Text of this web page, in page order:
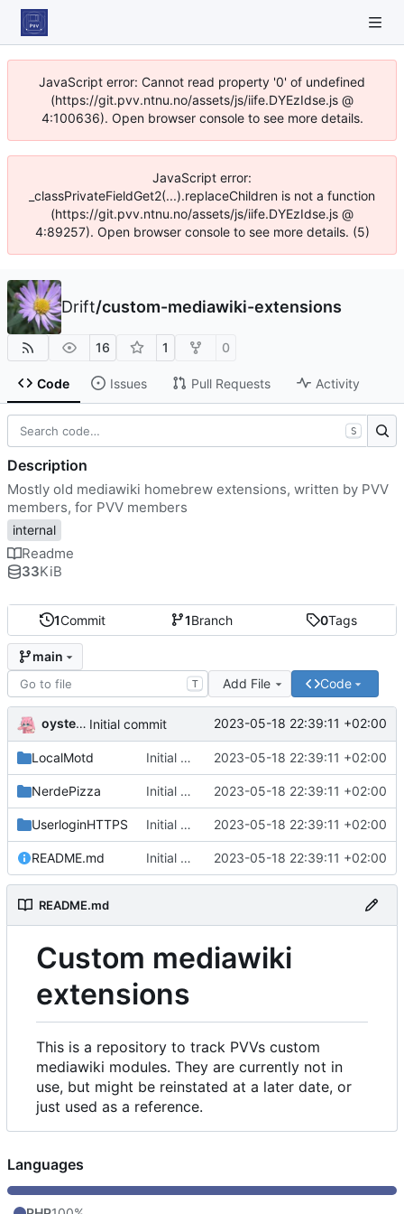
JavaScript error: Cannot read property '0' of undefined
(https://git.pvv.ntnu.no/assets/js/iife.DYEzIdse.js @
4:100636). Open browser console to see more details.
JavaScript error:
_classPrivateFieldGet2(...).replaceChildren is not a function
(https://git.pvv.ntnu.no/assets/js/iife.DYEzIdse.js @
4:89257). Open browser console to see more details. (5)
Drift/custom-mediawiki-extensions
16 1 0
Code Issues Pull Requests Activity
1Commit 1Branch 0Tags
main
T Add File Code
oysteikt Initial commit 2023-05-18 22:39:11 +02:00
LocalMotd Initial commit 2023-05-18 22:39:11 +02:00
NerdePizza Initial commit 2023-05-18 22:39:11 +02:00
UserloginHTTPS Initial commit 2023-05-18 22:39:11 +02:00
README.md Initial commit 2023-05-18 22:39:11 +02:00
README.md
Custom mediawiki
extensions
This is a repository to track PVVs custom
mediawiki modules. They are currently not in
use, but might be reinstated at a later date, or
just used as a reference.
S
Description
Mostly old mediawiki homebrew extensions, written by PVV
members, for PVV members
internal
Readme
33KiB
Languages